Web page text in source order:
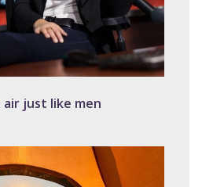
air just like men